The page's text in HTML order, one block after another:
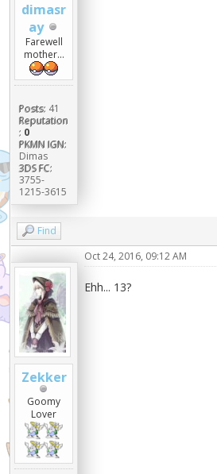
dimasr
ay
Farewell
mother...
Posts: 41
Reputation
: 0
PKMN IGN:
Dimas
3DS FC:
3755-
1215-3615
Find
Zekker
Goomy
Lover
Oct 24, 2016, 09:12 AM
Ehh... 13?